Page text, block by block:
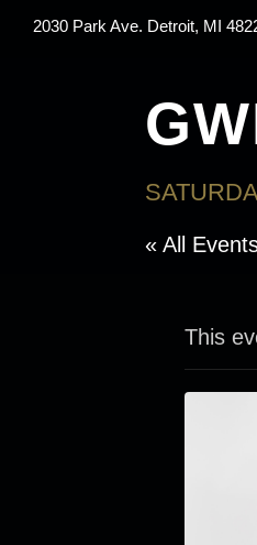
2030 Park Ave. Detroit, MI
« All
This